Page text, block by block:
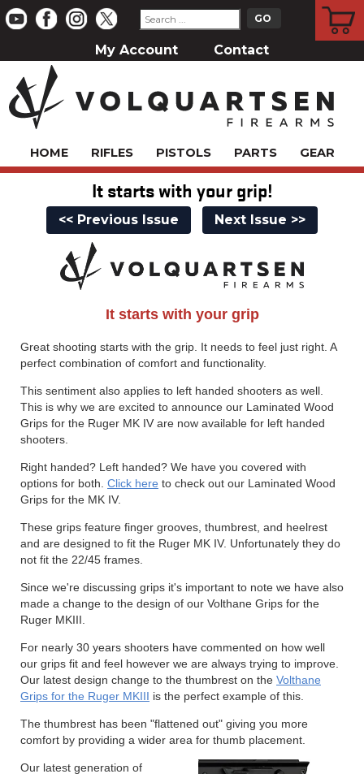
My Account Contact
HOME RIFLES PISTOLS PARTS GEAR
It starts with your grip!
<< Previous Issue Next Issue >>